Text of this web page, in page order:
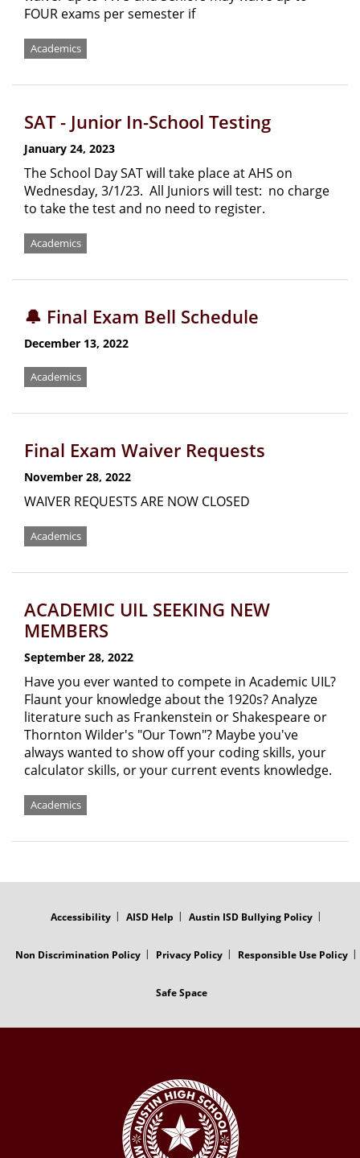
FOUR exams per semester if
Academics
SAT - Junior In-School Testing
January 24, 2023
The School Day SAT will take place at AHS on
Wednesday, 3/1/23. All Juniors will test: no charge
to take the test and no need to register.
Academics
🔔 Final Exam Bell Schedule
December 13, 2022
Academics
Final Exam Waiver Requests
November 28, 2022
WAIVER REQUESTS ARE NOW CLOSED
Academics
ACADEMIC UIL SEEKING NEW
MEMBERS
September 28, 2022
Have you ever wanted to compete in Academic UIL?
Flaunt your knowledge about the 1920s? Analyze
literature such as Frankenstein or Shakespeare or
Thornton Wilder's "Our Town"? Maybe you've
always wanted to show off your coding skills, your
calculator skills, or your current events knowledge.
Academics
Accessibility AISD Help Austin ISD Bullying Policy
Non Discrimination Policy Privacy Policy Responsible Use Policy
Safe Space